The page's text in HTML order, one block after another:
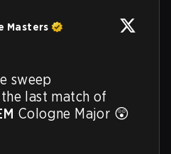
Masters
last match of
Cologne Major 😲